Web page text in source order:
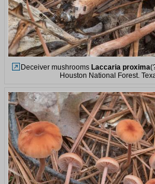
Deceiver mushrooms Laccaria proxima
Houston National Forest.